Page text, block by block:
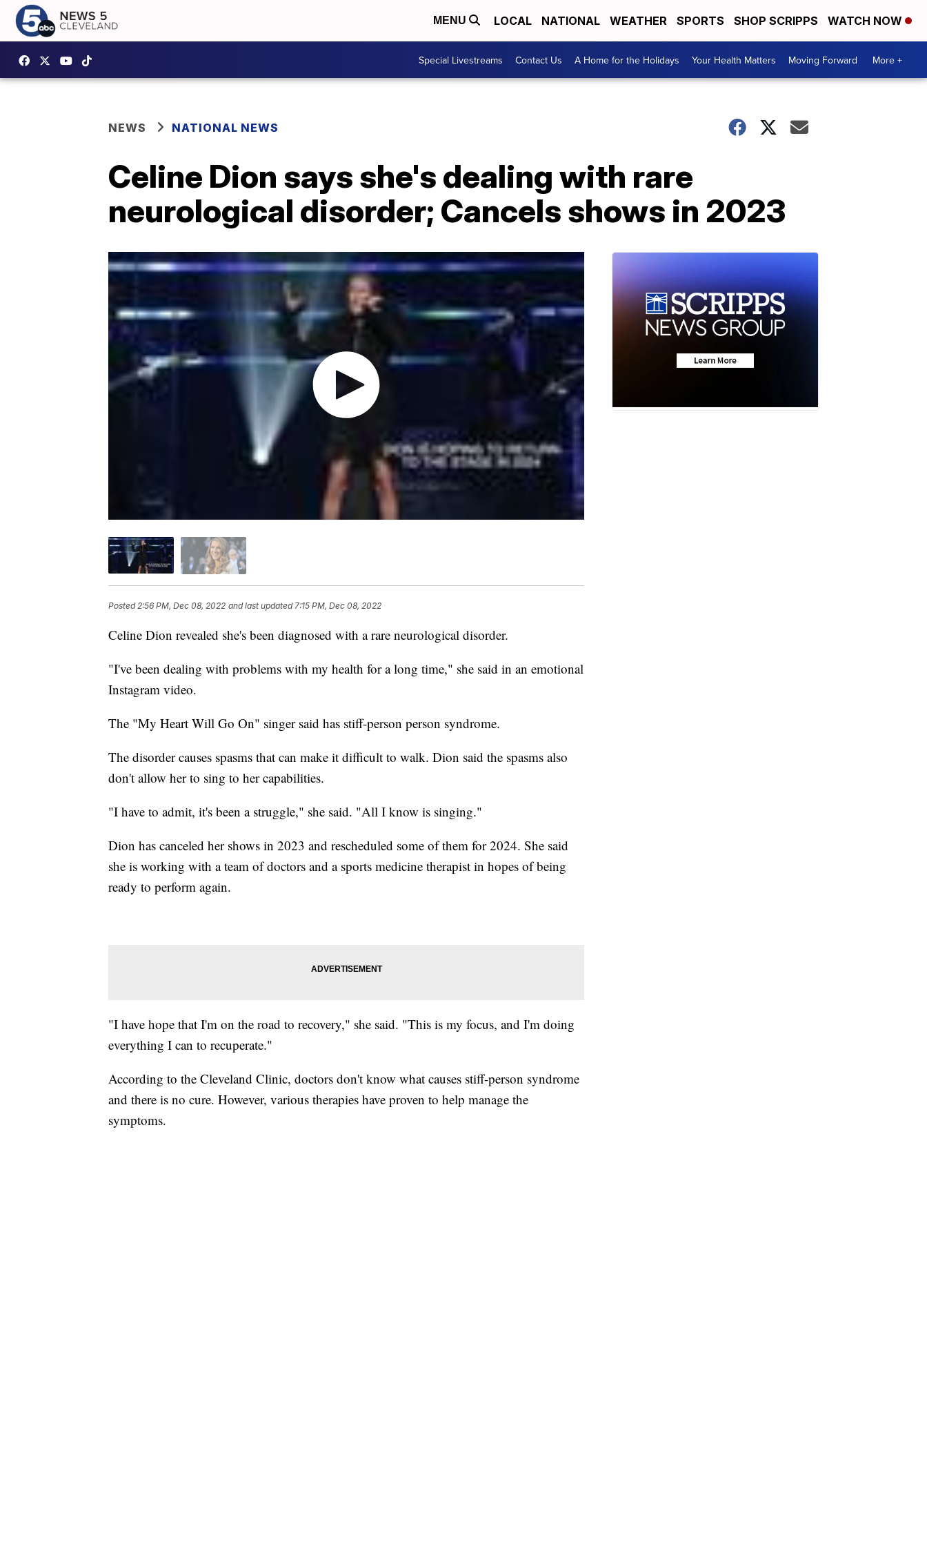
MENU LOCAL NATIONAL WEATHER SPORTS SHOP SCRIPPS WATCH NOW
Special Livestreams Contact Us A Home for the Holidays Your Health Matters Moving Forward More +
NEWS NATIONAL NEWS
Celine Dion says she's dealing with rare
neurological disorder; Cancels shows in 2023
Posted 2:56 PM, Dec 08, 2022 and last updated 7:15 PM, Dec 08, 2022
Celine Dion revealed she's been diagnosed with a rare neurological disorder.
"I've been dealing with problems with my health for a long time," she said in an emotional
Instagram video.
The "My Heart Will Go On" singer said has stiff-person person syndrome.
The disorder causes spasms that can make it difficult to walk. Dion said the spasms also
don't allow her to sing to her capabilities.
"I have to admit, it's been a struggle," she said. "All I know is singing."
Dion has canceled her shows in 2023 and rescheduled some of them for 2024. She said
she is working with a team of doctors and a sports medicine therapist in hopes of being
ready to perform again.
"I have hope that I'm on the road to recovery," she said. "This is my focus, and I'm doing
everything I can to recuperate."
According to the Cleveland Clinic, doctors don't know what causes stiff-person syndrome
and there is no cure. However, various therapies have proven to help manage the
symptoms.